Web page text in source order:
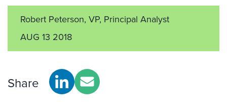
Robert Peterson, VP, Principal Analyst
AUG 13 2018
Share